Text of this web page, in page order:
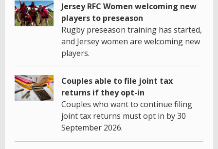
Jersey RFC Women welcoming new
players to preseason
Rugby preseason training has started,
and Jersey women are welcoming new
players.
Couples able to file joint tax
returns if they opt-in
Couples who want to continue filing
joint tax returns must opt in by 30
September 2026.